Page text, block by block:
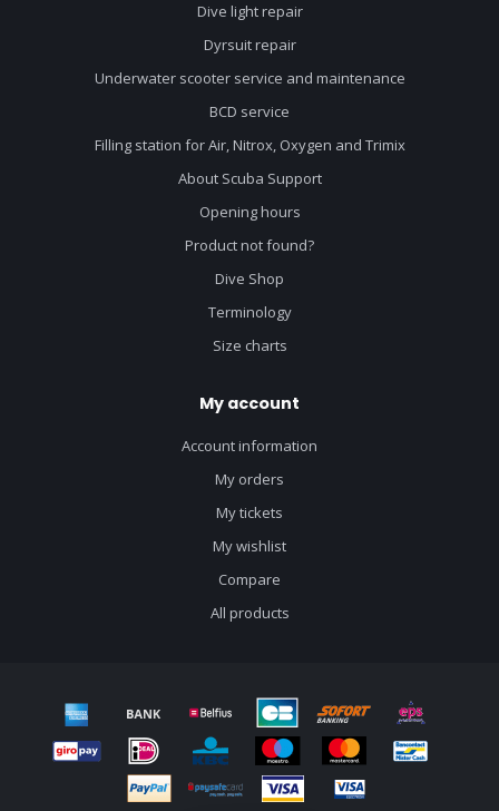
Dive light repair
Dyrsuit repair
Underwater scooter service and maintenance
BCD service
Filling station for Air, Nitrox, Oxygen and Trimix
About Scuba Support
Opening hours
Product not found?
Dive Shop
Terminology
Size charts
My account
Account information
My orders
My tickets
My wishlist
Compare
All products